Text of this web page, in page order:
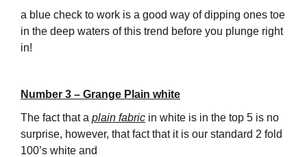
a blue check to work is a good way of dipping ones toe
in the deep waters of this trend before you plunge right
in!
Number 3 – Grange Plain white
The fact that a plain fabric in white is in the top 5 is no
surprise, however, that fact that it is our standard 2 fold
100’s white and